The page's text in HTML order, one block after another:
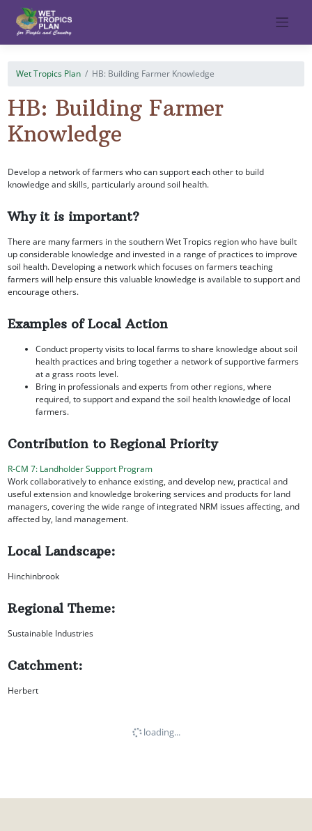
content
Wet Tropics Plan HB: Building Farmer Knowledge
HB: Building Farmer
Knowledge
Develop a network of farmers who can support each other to build
knowledge and skills, particularly around soil health.
Why it is important?
There are many farmers in the southern Wet Tropics region who have built
up considerable knowledge and invested in a range of practices to improve
soil health. Developing a network which focuses on farmers teaching
farmers will help ensure this valuable knowledge is available to support and
encourage others.
Examples of Local Action
Conduct property visits to local farms to share knowledge about soil
health practices and bring together a network of supportive farmers
at a grass roots level.
Bring in professionals and experts from other regions, where
required, to support and expand the soil health knowledge of local
farmers.
Contribution to Regional Priority
R-CM 7: Landholder Support Program
Work collaboratively to enhance existing, and develop new, practical and
useful extension and knowledge brokering services and products for land
managers, covering the wide range of integrated NRM issues affecting, and
affected by, land management.
Local Landscape:
Hinchinbrook
Regional Theme:
Sustainable Industries
Catchment:
Herbert
loading...